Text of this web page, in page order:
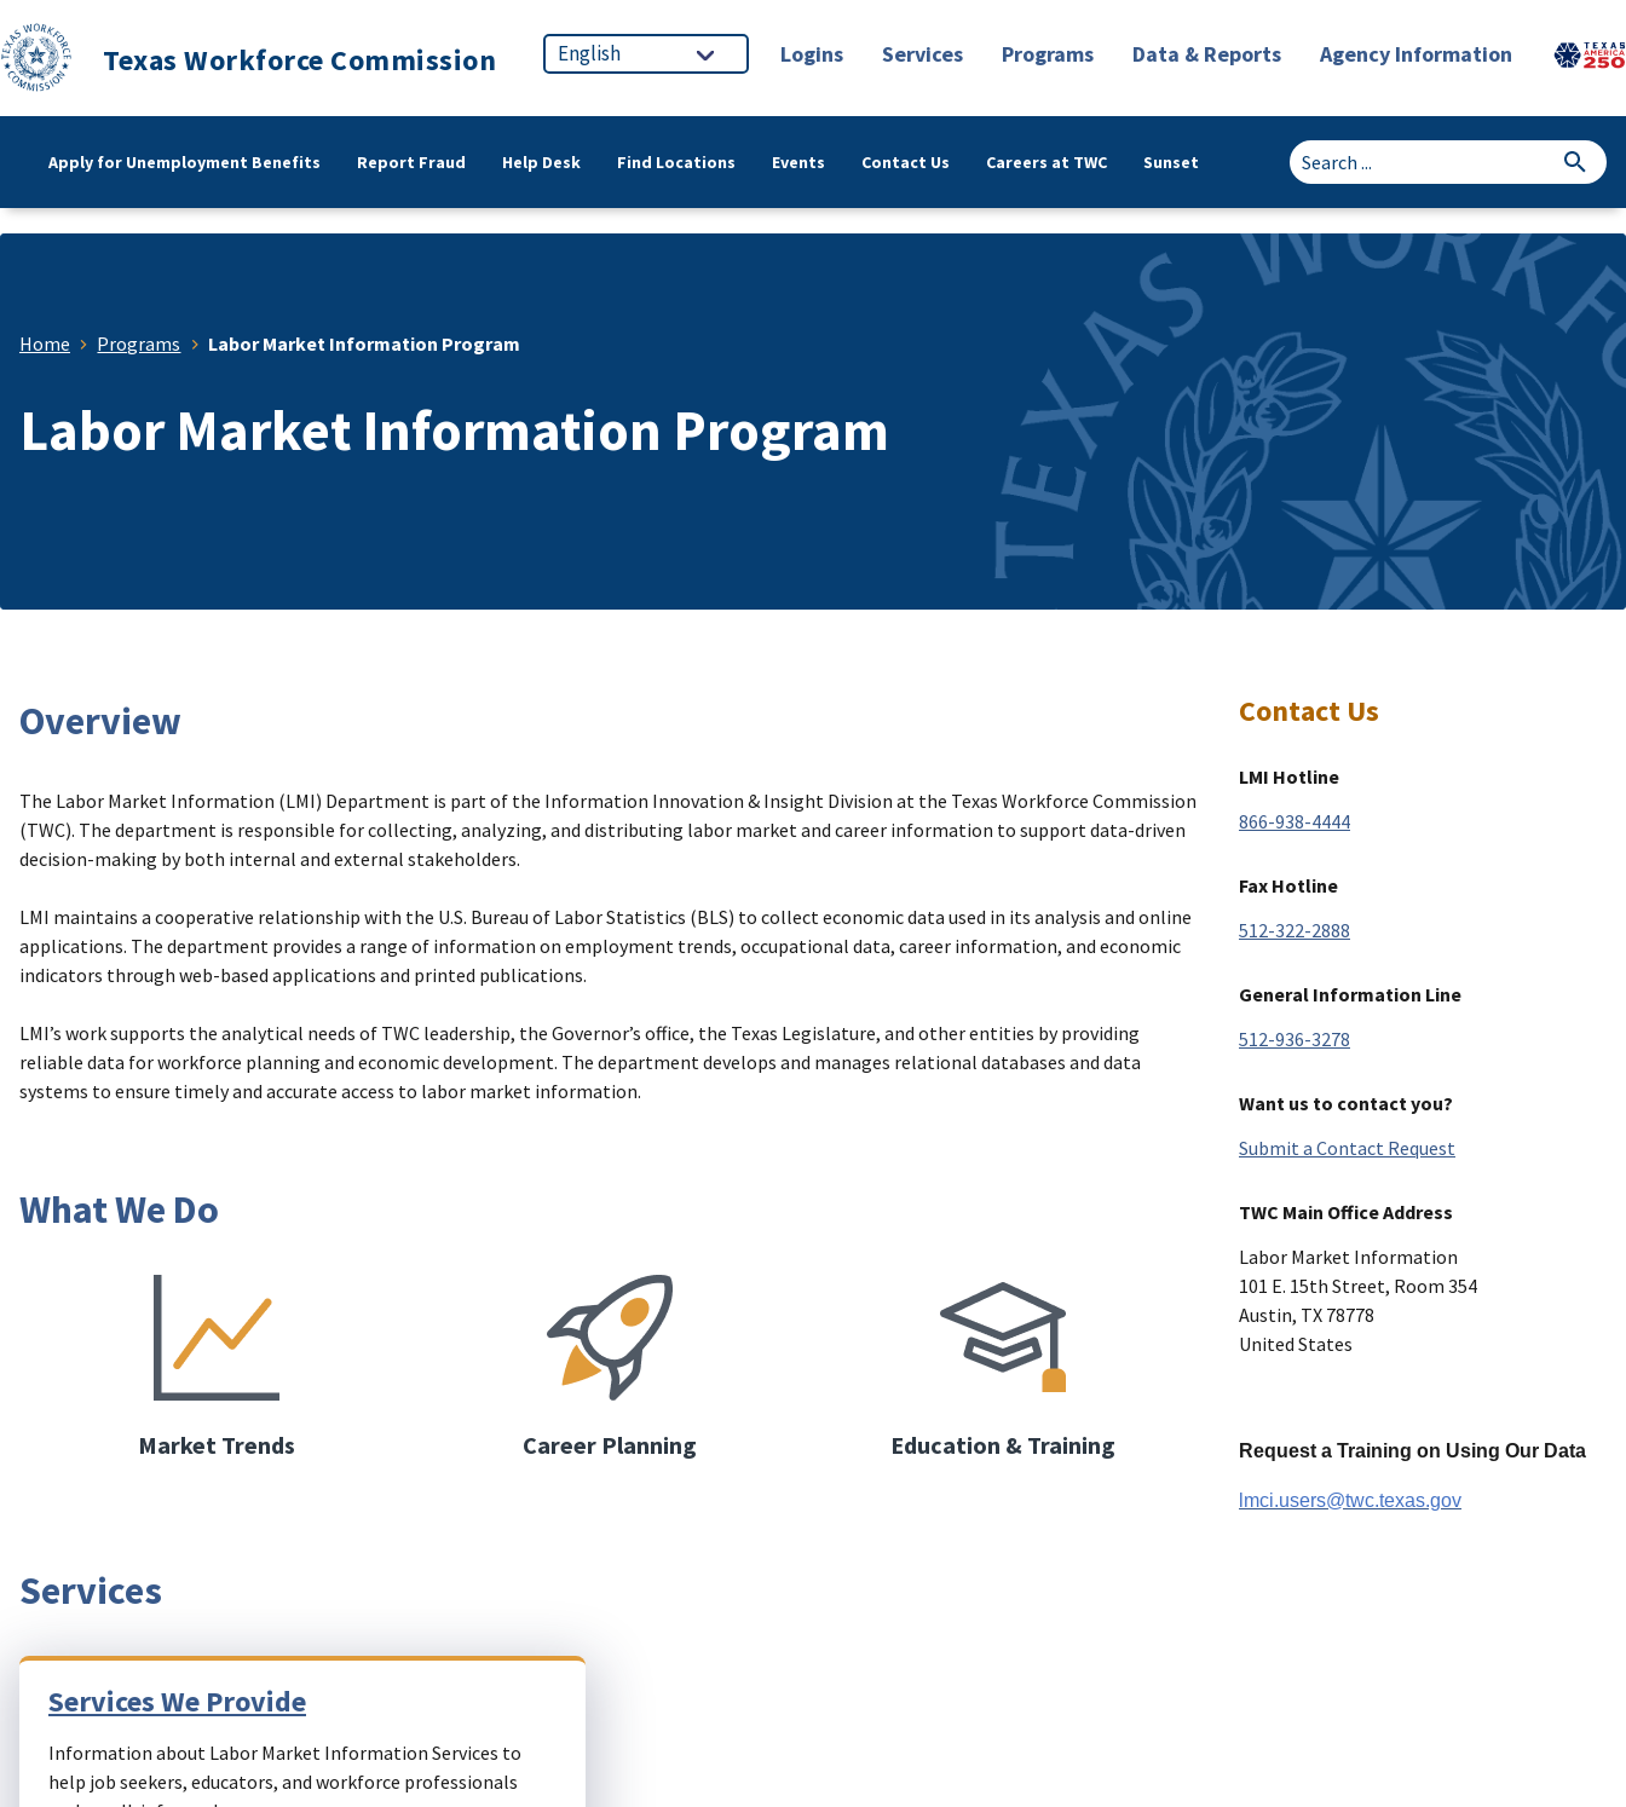
Texas Workforce Commission Logins Services Programs Data & Reports Agency Information
Apply for Unemployment Benefits Report Fraud Help Desk Find Locations Events Contact Us Careers at TWC Sunset
Home Programs Labor Market Information Program
Labor Market Information Program
Overview
The Labor Market Information (LMI) Department is part of the Information Innovation & Insight Division at the Texas Workforce Commission
(TWC). The department is responsible for collecting, analyzing, and distributing labor market and career information to support data-driven
decision-making by both internal and external stakeholders.
LMI maintains a cooperative relationship with the U.S. Bureau of Labor Statistics (BLS) to collect economic data used in its analysis and online
applications. The department provides a range of information on employment trends, occupational data, career information, and economic
indicators through web-based applications and printed publications.
LMI’s work supports the analytical needs of TWC leadership, the Governor’s office, the Texas Legislature, and other entities by providing
reliable data for workforce planning and economic development. The department develops and manages relational databases and data
systems to ensure timely and accurate access to labor market information.
What We Do
Market Trends Career Planning Education & Training
Services
Services We Provide
Information about Labor Market Information Services to
help job seekers, educators, and workforce professionals
Contact Us
LMI Hotline
866-938-4444
Fax Hotline
512-322-2888
General Information Line
512-936-3278
Want us to contact you?
Submit a Contact Request
TWC Main Office Address
Labor Market Information
101 E. 15th Street, Room 354
Austin, TX 78778
United States
Request a Training on Using Our Data
lmci.users@twc.texas.gov